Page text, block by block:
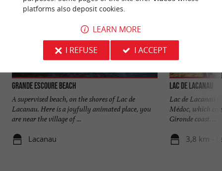
Grande Escoure beach
A supervised beach, on the shores of Lac de
Lacanau. Here is a joyfully animated place, you
are near the village of ...
Lacanau
Lac de Lacanau
Lac de Lacanau
Médoc, which
Gironde coast. ...
3,8 km -
platforms also deposit cookies.
LEARN MORE
I REFUSE
I ACCEPT